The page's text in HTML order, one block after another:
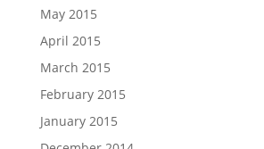
May 2015
April 2015
March 2015
February 2015
January 2015